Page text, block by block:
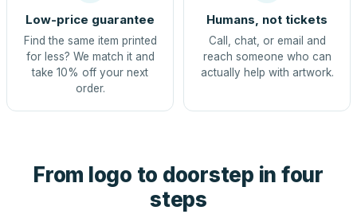
Low-price guarantee
Find the same item printed
for less? We match it and
take 10% off your next
order.
Humans, not tickets
Call, chat, or email and
reach someone who can
actually help with artwork.
From logo to doorstep in four
steps